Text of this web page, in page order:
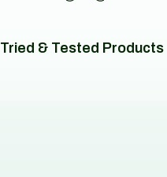
Tried & Tested Products